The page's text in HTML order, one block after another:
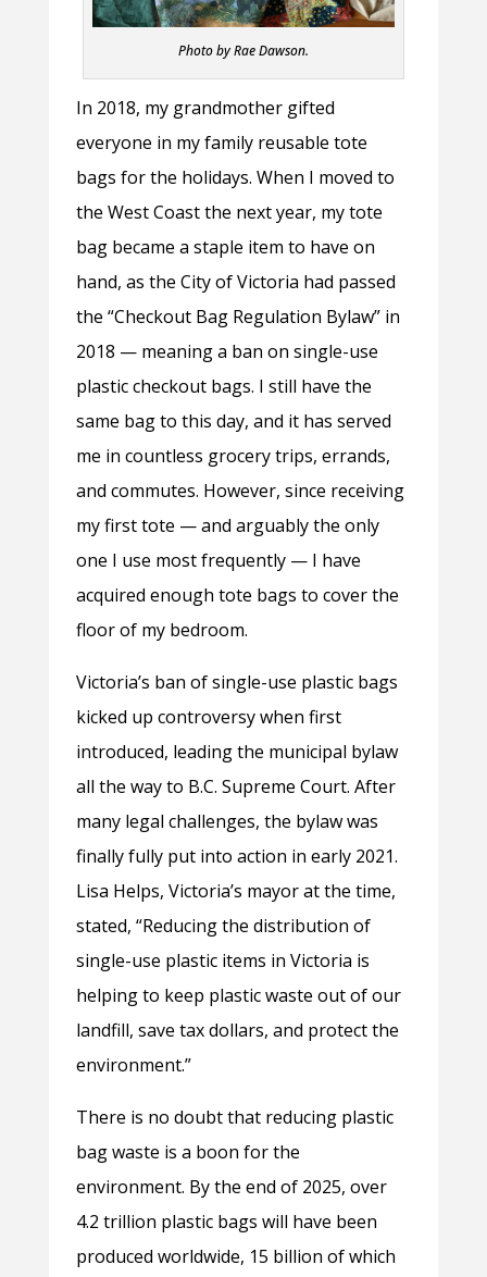
Photo by Rae Dawson.
In 2018, my grandmother gifted
everyone in my family reusable tote
bags for the holidays. When I moved to
the West Coast the next year, my tote
bag became a staple item to have on
hand, as the City of Victoria had passed
the “Checkout Bag Regulation Bylaw” in
2018 — meaning a ban on single-use
plastic checkout bags. I still have the
same bag to this day, and it has served
me in countless grocery trips, errands,
and commutes. However, since receiving
my first tote —and arguably the only
one I use most frequently —I have
acquired enough tote bags to cover the
floor of my bedroom.
Victoria’s ban of single-use plastic bags
kicked up controversy when first
introduced, leading the municipal bylaw
all the way to B.C. Supreme Court. After
many legal challenges, the bylaw was
finally fully put into action in early 2021.
Lisa Helps, Victoria’s mayor at the time,
stated, “Reducing the distribution of
single-use plastic items in Victoria is
helping to keep plastic waste out of our
landfill, save tax dollars, and protect the
environment.”
There is no doubt that reducing plastic
bag waste is a boon for the
environment. By the end of 2025, over
4.2 trillion plastic bags will have been
produced worldwide, 15 billion of which